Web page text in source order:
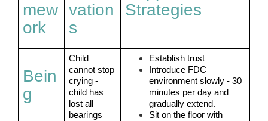
mew
ork
vation
s
Strategies
Bein
g
Child
cannot stop
crying -
child has
lost all
bearings
Establish trust
Introduce FDC
environment slowly - 30
minutes per day and
gradually extend.
Sit on the floor with